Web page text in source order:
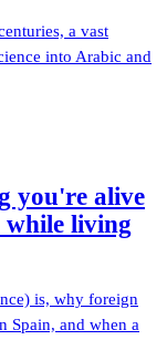
a vast
into Arabic and
you're alive
while living
is, why foreign
Spain, and when a